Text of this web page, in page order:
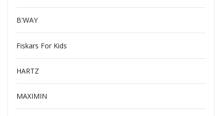
B'WAY
Fiskars For Kids
HARTZ
MAXIMIN